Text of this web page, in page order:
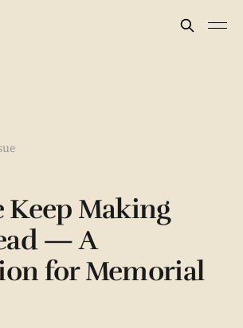
Keep Making
— A
for Memorial